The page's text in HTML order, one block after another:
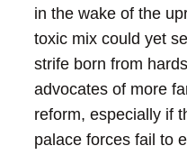
in the wake of the
toxic mix could yet
strife born from
advocates of more
reform, especially if
palace forces fail to